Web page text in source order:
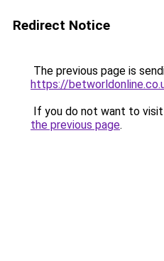
Redirect Notice
The previous page is
https://
If you do not want to
the previous page.